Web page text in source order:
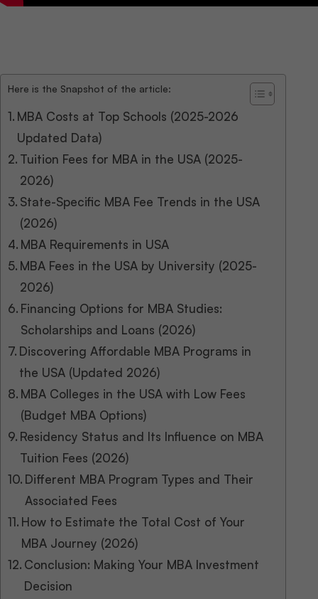
Here is the Snapshot of the article:
MBA Costs at Top Schools (2025-2026
Updated Data)
Tuition Fees for MBA in the USA (2025-
2026)
State-Specific MBA Fee Trends in the USA
(2026)
MBA Requirements in USA
MBA Fees in the USA by University (2025-
2026)
Financing Options for MBA Studies:
Scholarships and Loans (2026)
Discovering Affordable MBA Programs in
the USA (Updated 2026)
MBA Colleges in the USA with Low Fees
(Budget MBA Options)
Residency Status and Its Influence on MBA
Tuition Fees (2026)
Different MBA Program Types and Their
Associated Fees
How to Estimate the Total Cost of Your
MBA Journey (2026)
Conclusion: Making Your MBA Investment
Decision